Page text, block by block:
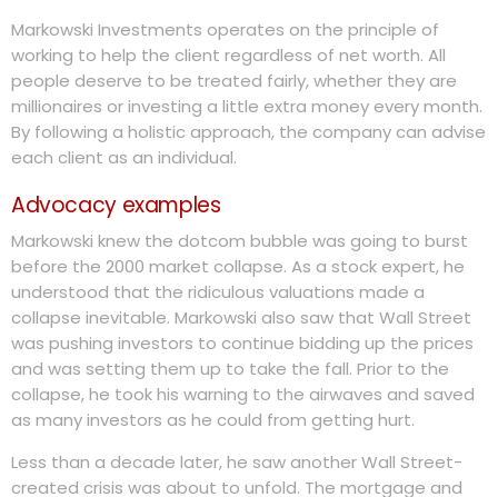
Markowski Investments operates on the principle of
working to help the client regardless of net worth. All
people deserve to be treated fairly, whether they are
millionaires or investing a little extra money every month.
By following a holistic approach, the company can advise
each client as an individual.
Advocacy examples
Markowski knew the dotcom bubble was going to burst
before the 2000 market collapse. As a stock expert, he
understood that the ridiculous valuations made a
collapse inevitable. Markowski also saw that Wall Street
was pushing investors to continue bidding up the prices
and was setting them up to take the fall. Prior to the
collapse, he took his warning to the airwaves and saved
as many investors as he could from getting hurt.
Less than a decade later, he saw another Wall Street-
created crisis was about to unfold. The mortgage and